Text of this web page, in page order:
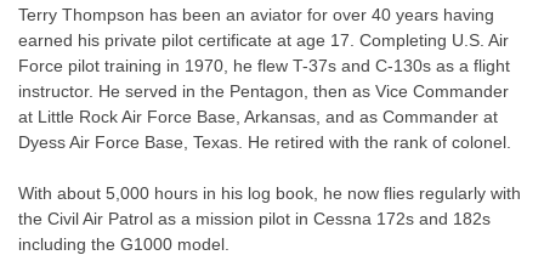
Terry Thompson has been an aviator for over 40 years having
earned his private pilot certificate at age 17. Completing U.S. Air
Force pilot training in 1970, he flew T-37s and C-130s as a flight
instructor. He served in the Pentagon, then as Vice Commander
at Little Rock Air Force Base, Arkansas, and as Commander at
Dyess Air Force Base, Texas. He retired with the rank of colonel.
With about 5,000 hours in his log book, he now flies regularly with
the Civil Air Patrol as a mission pilot in Cessna 172s and 182s
including the G1000 model.